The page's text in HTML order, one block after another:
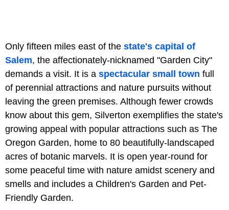
Only fifteen miles east of the state's capital of
Salem, the affectionately-nicknamed "Garden City"
demands a visit. It is a spectacular small town full
of perennial attractions and nature pursuits without
leaving the green premises. Although fewer crowds
know about this gem, Silverton exemplifies the state's
growing appeal with popular attractions such as The
Oregon Garden, home to 80 beautifully-landscaped
acres of botanic marvels. It is open year-round for
some peaceful time with nature amidst scenery and
smells and includes a Children's Garden and Pet-
Friendly Garden.